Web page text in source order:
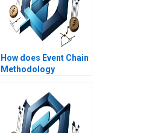
How does Event Chain
Methodology